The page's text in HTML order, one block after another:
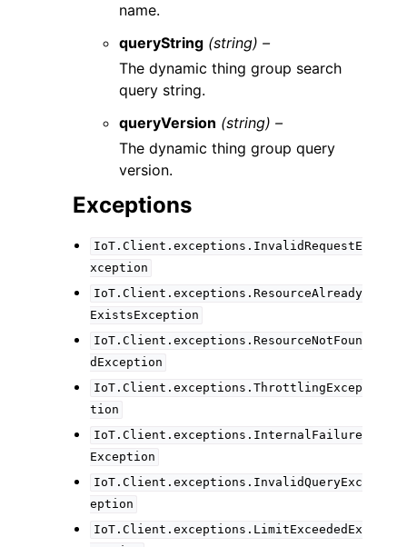
name.
queryString (string) –
The dynamic thing group search
query string.
queryVersion (string) –
The dynamic thing group query
version.
Exceptions
IoT.Client.exceptions.InvalidRequestE
xception
IoT.Client.exceptions.ResourceAlready
ExistsException
IoT.Client.exceptions.ResourceNotFoun
dException
IoT.Client.exceptions.ThrottlingExcep
tion
IoT.Client.exceptions.InternalFailure
Exception
IoT.Client.exceptions.InvalidQueryExc
eption
IoT.Client.exceptions.LimitExceededEx